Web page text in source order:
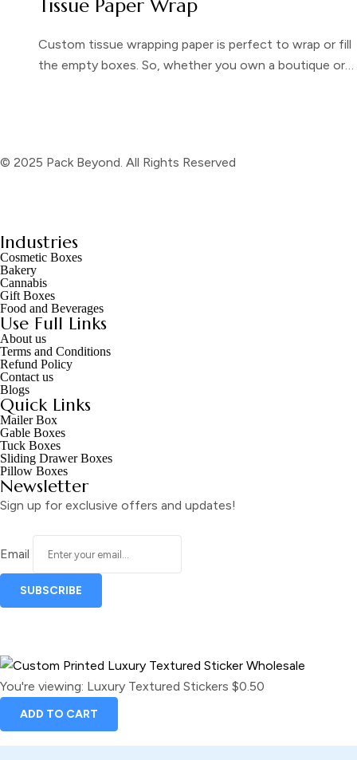
Tissue Paper Wrap
Custom tissue wrapping paper is perfect to wrap or fill
the empty boxes. So, whether you own a boutique or…
© 2025 Pack Beyond. All Rights Reserved
Industries
Cosmetic Boxes
Bakery
Cannabis
Gift Boxes
Food and Beverages
Use Full Links
About us
Terms and Conditions
Refund Policy
Contact us
Blogs
Quick Links
Mailer Box
Gable Boxes
Tuck Boxes
Sliding Drawer Boxes
Pillow Boxes
Newsletter
Sign up for exclusive offers and updates!
Email
You're viewing: Luxury Textured Stickers $0.50
ADD TO CART